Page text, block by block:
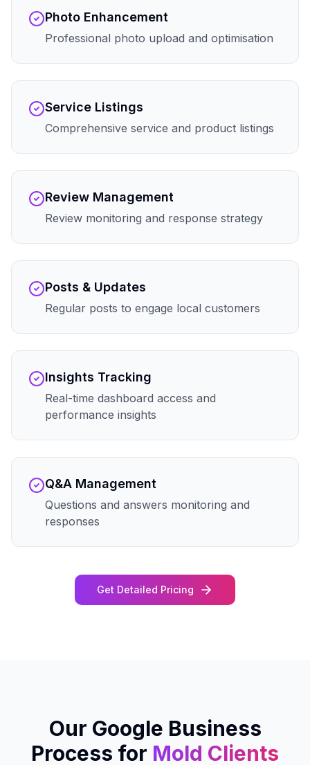
Photo Enhancement
Professional photo upload and optimisation
Service Listings
Comprehensive service and product listings
Review Management
Review monitoring and response strategy
Posts & Updates
Regular posts to engage local customers
Insights Tracking
Real-time dashboard access and
performance insights
Q&A Management
Questions and answers monitoring and
responses
Get Detailed Pricing
Our Google Business
Process for Mold Clients